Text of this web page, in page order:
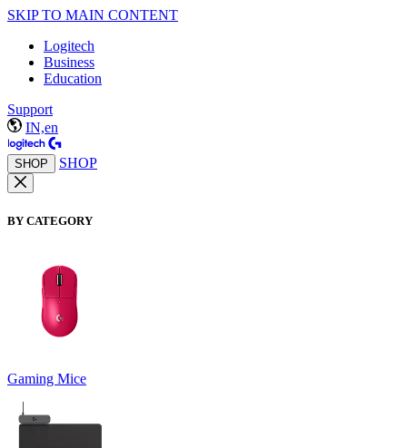
SKIP TO MAIN CONTENT
Logitech
Business
Education
Support
IN,en
SHOP SHOP
BY CATEGORY
Gaming Mice